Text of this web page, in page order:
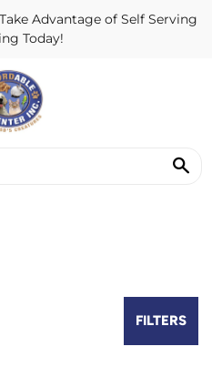
Advantage of Self Serving
Today!
FILTERS